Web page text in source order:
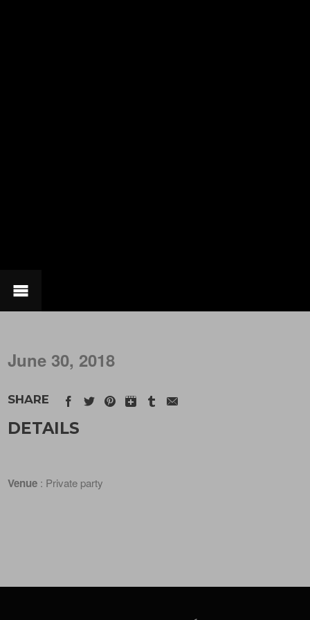
June 30, 2018
SHARE
DETAILS
Venue : Private party